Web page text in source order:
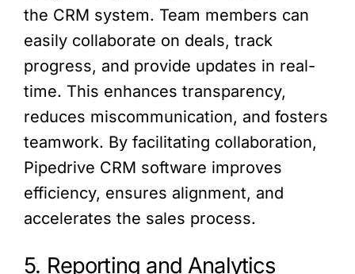
the CRM system. Team members can
easily collaborate on deals, track
progress, and provide updates in real-
time. This enhances transparency,
reduces miscommunication, and fosters
teamwork. By facilitating collaboration,
Pipedrive CRM software improves
efficiency, ensures alignment, and
accelerates the sales process.
5. Reporting and Analytics